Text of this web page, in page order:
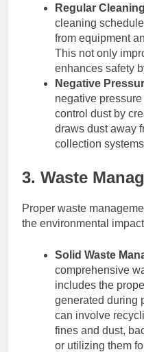
Regular Cleaning
cleaning
from equipment
This not only
enhances safety
Negative
negative
control dust by
draws dust away
collection
3. Waste
Proper waste
the environmental
Solid Waste
comprehensive
includes the
generated during
can involve
fines and dust,
or utilizing them